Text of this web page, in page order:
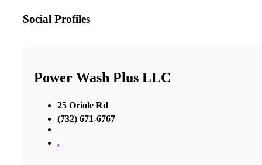
Social Profiles
Power Wash Plus LLC
25 Oriole Rd
(732) 671-6767
,